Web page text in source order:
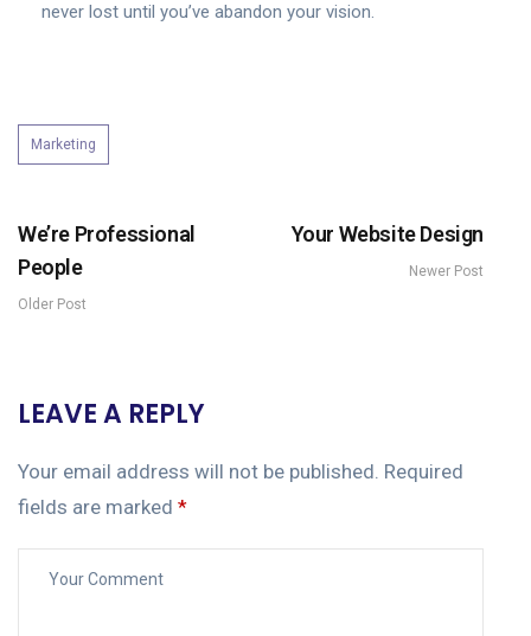
never lost until you’ve abandon your vision.
Marketing
We’re Professional
People
Older Post
Your Website Design
Newer Post
LEAVE A REPLY
Your email address will not be published. Required
fields are marked *